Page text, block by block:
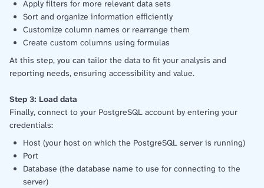
Apply filters for more relevant data sets
Sort and organize information efficiently
Customize column names or rearrange them
Create custom columns using formulas
At this step, you can tailor the data to fit your analysis and
reporting needs, ensuring accessibility and value.
Step 3: Load data
Finally, connect to your PostgreSQL account by entering your
credentials:
Host (your host on which the PostgreSQL server is running)
Port
Database (the database name to use for connecting to the
server)